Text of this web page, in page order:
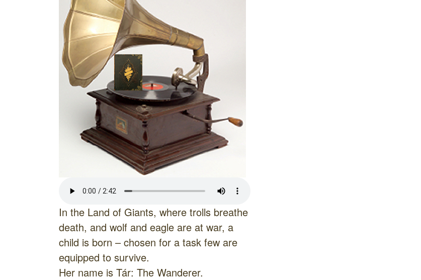
In the Land of Giants, where trolls breathe
death, and wolf and eagle are at war, a
child is born – chosen for a task few are
equipped to survive.
Her name is Tár: The Wanderer.